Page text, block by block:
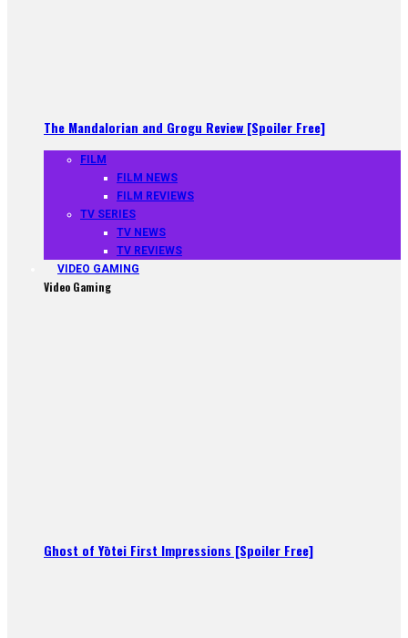
The Mandalorian and Grogu Review [Spoiler Free]
FILM
FILM NEWS
FILM REVIEWS
TV SERIES
TV NEWS
TV REVIEWS
VIDEO GAMING
Video Gaming
Ghost of Yōtei First Impressions [Spoiler Free]